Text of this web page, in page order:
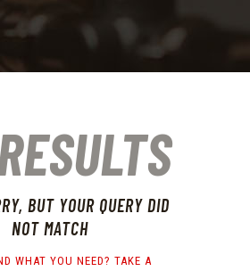
BUT YOUR QUERY DID
NOT MATCH
WHAT YOU NEED? TAKE A